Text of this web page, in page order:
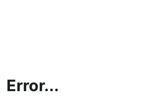
Error...